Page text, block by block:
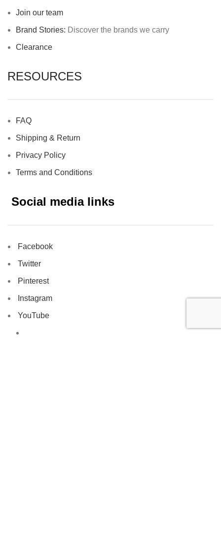
Join our team
Brand Stories: Discover the brands we carry
Clearance
RESOURCES
FAQ
Shipping & Return
Privacy Policy
Terms and Conditions
Social media links
Facebook
Twitter
Pinterest
Instagram
YouTube